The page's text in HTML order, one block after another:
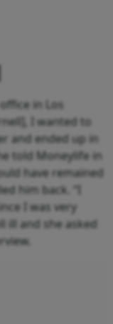
in Los
I wanted to
and ended up in
told Moneylife in
have remained
him back. “I
I was very
ill and she asked